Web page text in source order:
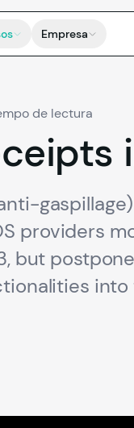
Empresa
de lectura
providers
but
into